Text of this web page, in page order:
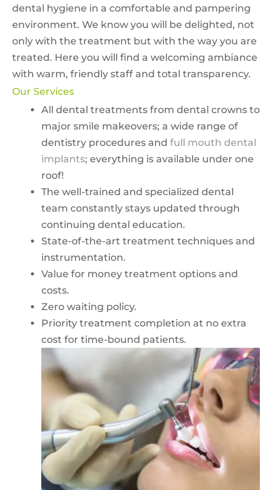
dental hygiene in a comfortable and pampering
environment. We know you will be delighted, not
only with the treatment but with the way you are
treated. Here you will find a welcoming ambiance
with warm, friendly staff and total transparency.
Our Services
All dental treatments from dental crowns to
major smile makeovers; a wide range of
dentistry procedures and full mouth dental
implants; everything is available under one
roof!
The well-trained and specialized dental
team constantly stays updated through
continuing dental education.
State-of-the-art treatment techniques and
instrumentation.
Value for money treatment options and
costs.
Zero waiting policy.
Priority treatment completion at no extra
cost for time-bound patients.